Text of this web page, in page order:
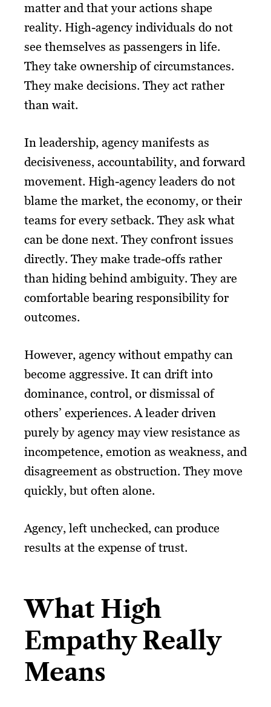
matter and that your actions shape
reality. High-agency individuals do not
see themselves as passengers in life.
They take ownership of circumstances.
They make decisions. They act rather
than wait.
In leadership, agency manifests as
decisiveness, accountability, and forward
movement. High-agency leaders do not
blame the market, the economy, or their
teams for every setback. They ask what
can be done next. They confront issues
directly. They make trade-offs rather
than hiding behind ambiguity. They are
comfortable bearing responsibility for
outcomes.
However, agency without empathy can
become aggressive. It can drift into
dominance, control, or dismissal of
others’ experiences. A leader driven
purely by agency may view resistance as
incompetence, emotion as weakness, and
disagreement as obstruction. They move
quickly, but often alone.
Agency, left unchecked, can produce
results at the expense of trust.
What High
Empathy Really
Means